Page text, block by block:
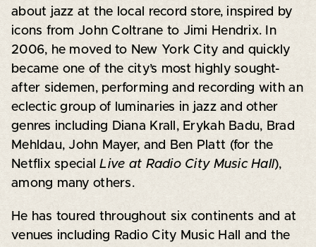
about jazz at the local record store, inspired by
icons from John Coltrane to Jimi Hendrix. In
2006, he moved to New York City and quickly
became one of the city’s most highly sought-
after sidemen, performing and recording with an
eclectic group of luminaries in jazz and other
genres including Diana Krall, Erykah Badu, Brad
Mehldau, John Mayer, and Ben Platt (for the
Netflix specialLive at Radio City Music Hall),
among many others.
He has toured throughout six continents and at
venues including Radio City Music Hall and the